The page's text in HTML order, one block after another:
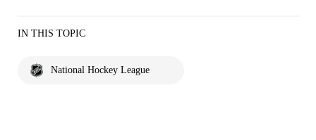
IN THIS TOPIC
National Hockey League